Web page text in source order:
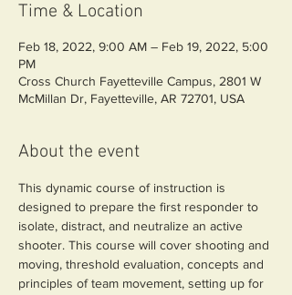
Time & Location
Feb 18, 2022, 9:00 AM – Feb 19, 2022, 5:00
PM
Cross Church Fayetteville Campus, 2801 W
McMillan Dr, Fayetteville, AR 72701, USA
About the event
This dynamic course of instruction is
designed to prepare the first responder to
isolate, distract, and neutralize an active
shooter. This course will cover shooting and
moving, threshold evaluation, concepts and
principles of team movement, setting up for